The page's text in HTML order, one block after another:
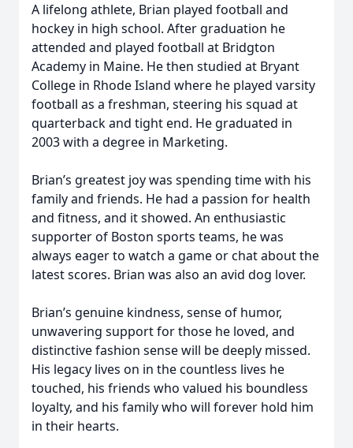
A lifelong athlete, Brian played football and
hockey in high school. After graduation he
attended and played football at Bridgton
Academy in Maine. He then studied at Bryant
College in Rhode Island where he played varsity
football as a freshman, steering his squad at
quarterback and tight end. He graduated in
2003 with a degree in Marketing.
Brian’s greatest joy was spending time with his
family and friends. He had a passion for health
and fitness, and it showed. An enthusiastic
supporter of Boston sports teams, he was
always eager to watch a game or chat about the
latest scores. Brian was also an avid dog lover.
Brian’s genuine kindness, sense of humor,
unwavering support for those he loved, and
distinctive fashion sense will be deeply missed.
His legacy lives on in the countless lives he
touched, his friends who valued his boundless
loyalty, and his family who will forever hold him
in their hearts.